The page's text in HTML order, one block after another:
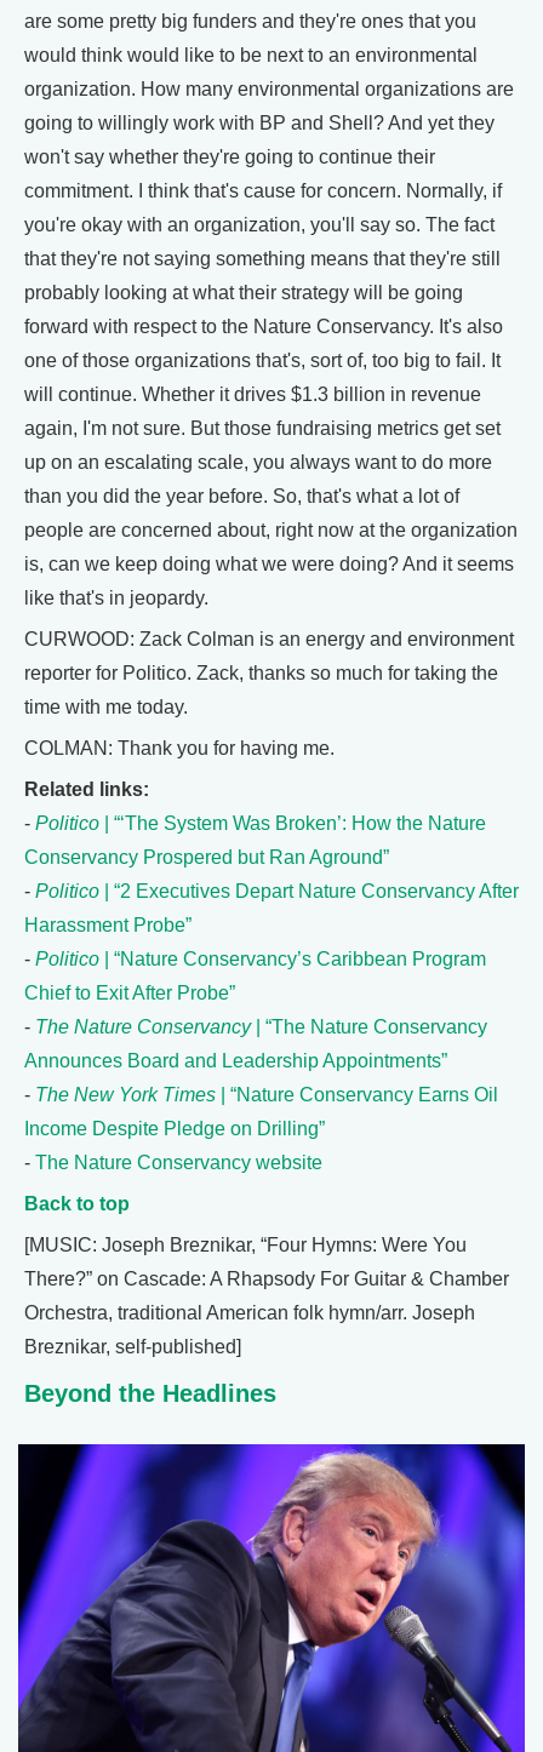
are some pretty big funders and they're ones that you
would think would like to be next to an environmental
organization. How many environmental organizations are
going to willingly work with BP and Shell? And yet they
won't say whether they're going to continue their
commitment. I think that's cause for concern. Normally, if
you're okay with an organization, you'll say so. The fact
that they're not saying something means that they're still
probably looking at what their strategy will be going
forward with respect to the Nature Conservancy. It's also
one of those organizations that's, sort of, too big to fail. It
will continue. Whether it drives $1.3 billion in revenue
again, I'm not sure. But those fundraising metrics get set
up on an escalating scale, you always want to do more
than you did the year before. So, that's what a lot of
people are concerned about, right now at the organization
is, can we keep doing what we were doing? And it seems
like that's in jeopardy.
CURWOOD: Zack Colman is an energy and environment
reporter for Politico. Zack, thanks so much for taking the
time with me today.
COLMAN: Thank you for having me.
Related links:
- Politico
| “‘The System Was Broken’: How the Nature
Conservancy Prospered but Ran Aground”
- Politico
| “2 Executives Depart Nature Conservancy After
Harassment Probe”
- Politico
| “Nature Conservancy’s Caribbean Program
Chief to Exit After Probe”
- The Nature Conservancy
| “The Nature Conservancy
Announces Board and Leadership Appointments”
- The New York Times
| “Nature Conservancy Earns Oil
Income Despite Pledge on Drilling”
- The Nature Conservancy website
Back to top
[MUSIC: Joseph Breznikar, “Four Hymns: Were You
There?” on Cascade: A Rhapsody For Guitar & Chamber
Orchestra, traditional American folk hymn/arr. Joseph
Breznikar, self-published]
Beyond the Headlines